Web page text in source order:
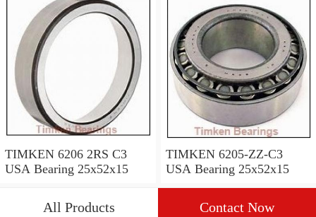
TIMKEN 6206 2RS C3
USA Bearing 25x52x15
TIMKEN 6205-ZZ-C3
USA Bearing 25x52x15
All Products Contact Now